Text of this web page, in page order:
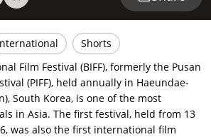
Shorts
Film Festival (BIFF), formerly the Pusan
(PIFF), held annually in Haeundae-
South Korea, is one of the most
in Asia. The first festival, held from 13
was also the first international film